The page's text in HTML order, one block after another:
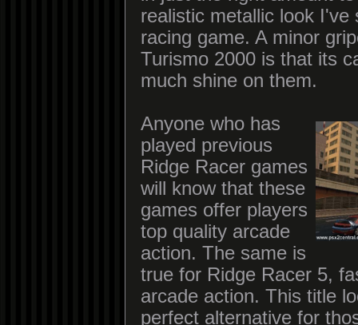
realistic metallic look I've
racing game. A minor
Turismo 2000 is that its
much shine on them.
Anyone who has
played previous
Ridge Racer games
will know that these
games offer players
top quality arcade
action. The same is
true for Ridge Racer 5,
arcade action. This title
perfect alternative for